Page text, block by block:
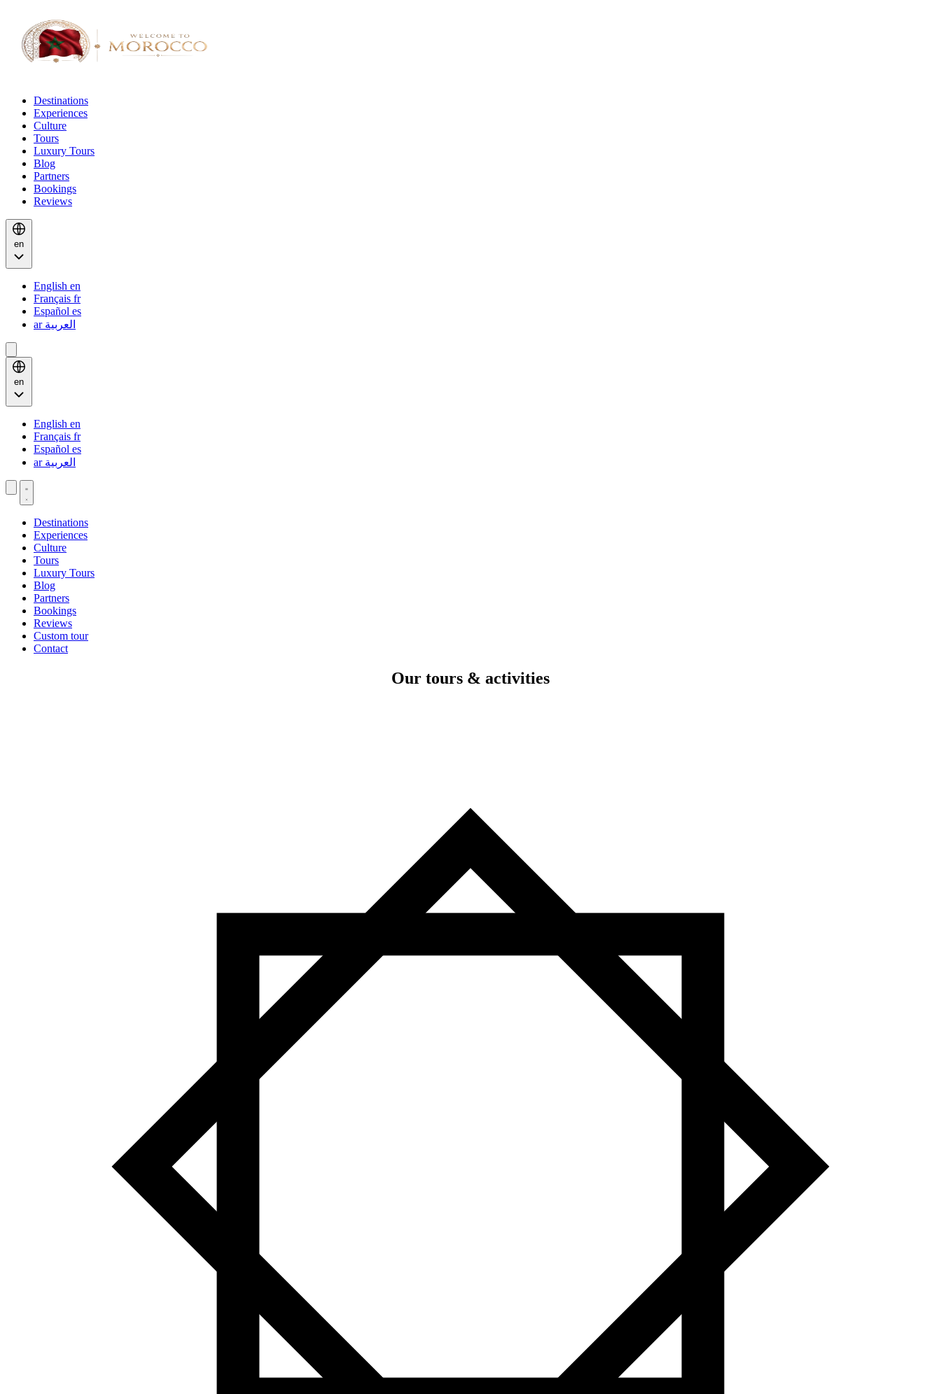
Destinations
Experiences
Culture
Tours
Luxury Tours
Blog
Partners
Bookings
Reviews
en
English en
Français fr
Español es
العربية ar
en
English en
Français fr
Español es
العربية ar
Destinations
Experiences
Culture
Tours
Luxury Tours
Blog
Partners
Bookings
Reviews
Custom tour
Contact
Our tours & activities